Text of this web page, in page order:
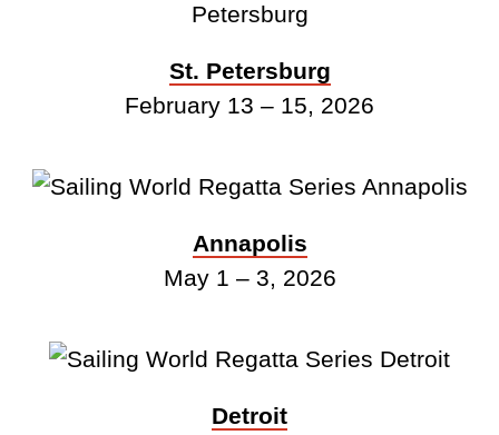
St. Petersburg
February 13 – 15, 2026
Annapolis
May 1 – 3, 2026
Detroit